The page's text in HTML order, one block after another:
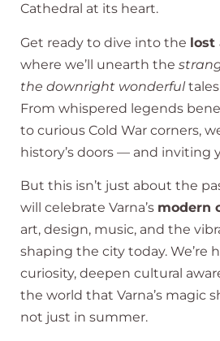
Cathedral at its heart.
Get ready to dive into the lost
where we’ll unearth the
the downright wonderful
From whispered legends
to curious Cold War corners,
history’s doors — and inviting
But this isn’t just about the
will celebrate Varna’s modern
art, design, music, and the
shaping the city today. We’re
curiosity, deepen cultural
the world that Varna’s magic
not just in summer.